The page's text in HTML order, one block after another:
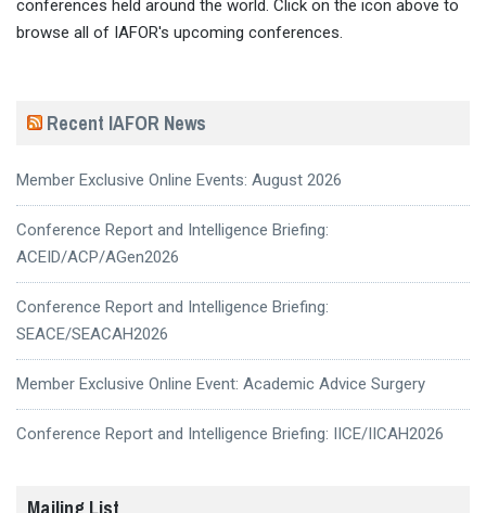
conferences held around the world. Click on the icon above to
browse all of IAFOR's upcoming conferences.
Recent IAFOR News
Member Exclusive Online Events: August 2026
Conference Report and Intelligence Briefing:
ACEID/ACP/AGen2026
Conference Report and Intelligence Briefing:
SEACE/SEACAH2026
Member Exclusive Online Event: Academic Advice Surgery
Conference Report and Intelligence Briefing: IICE/IICAH2026